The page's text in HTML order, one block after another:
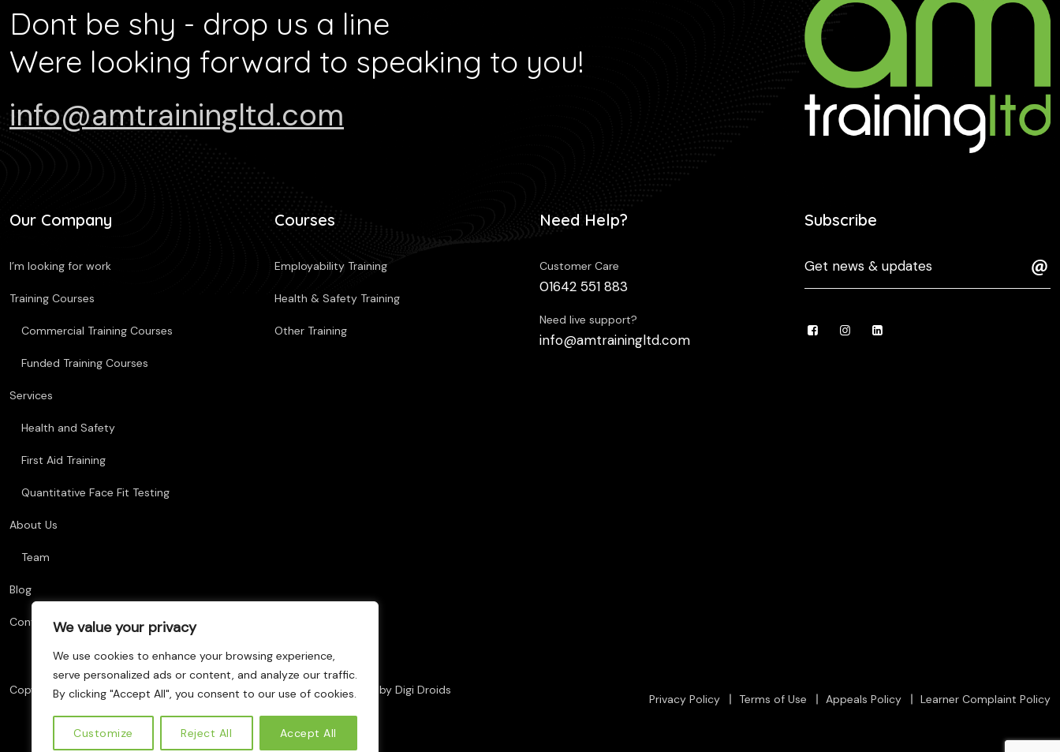
We value your privacy
We use cookies to enhance your browsing experience,
serve personalized ads or content, and analyze our traffic.
By clicking "Accept All", you consent to our use of cookies.
Customize Reject All Accept All
Dont be shy - drop us a line
Were looking forward to speaking to you!
info@amtrainingltd.com
Our Company
I’m looking for work
Training Courses
Commercial Training Courses
Funded Training Courses
Services
Health and Safety
First Aid Training
Quantitative Face Fit Testing
About Us
Team
Blog
Contact Us
Courses
Employability Training
Health & Safety Training
Other Training
Need Help?
Customer Care
01642 551 883
Need live support?
info@amtrainingltd.com
Subscribe
Copyright © 2025 AM Training, All Rights Reserved. Website Developed by Digi Droids
Privacy Policy Terms of Use Appeals Policy Learner Complaint Policy